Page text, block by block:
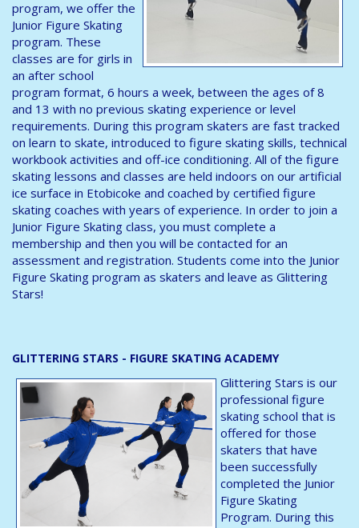
program, we offer the
Junior Figure Skating
program. These
classes are for girls in
an after school
program format, 6 hours a week, between the ages of 8
and 13 with no previous skating experience or level
requirements. During this program skaters are fast tracked
on learn to skate, introduced to figure skating skills, technical
workbook activities and off-ice conditioning. All of the figure
skating lessons and classes are held indoors on our artificial
ice surface in Etobicoke and coached by certified figure
skating coaches with years of experience. In order to join a
Junior Figure Skating class, you must complete a
membership and then you will be contacted for an
assessment and registration. Students come into the Junior
Figure Skating program as skaters and leave as Glittering
Stars!
GLITTERING STARS - FIGURE SKATING ACADEMY
Glittering Stars is our
professional figure
skating school that is
offered for those
skaters that have
been successfully
completed the Junior
Figure Skating
Program. During this